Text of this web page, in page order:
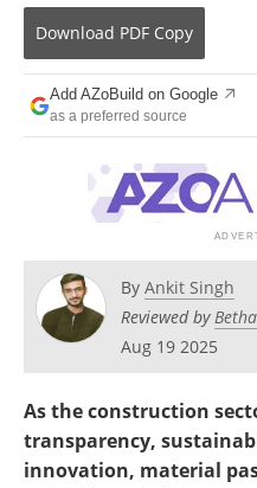
Download PDF Copy
Add AZoBuild on Google
as a preferred source
By Ankit Singh
Reviewed by
Aug 19 2025
As the construction
transparency,
innovation, material